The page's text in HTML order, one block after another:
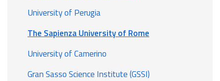
University of Perugia
The Sapienza University of Rome
University of Camerino
Gran Sasso Science Institute (GSSI)